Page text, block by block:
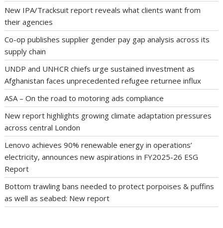
New IPA/Tracksuit report reveals what clients want from
their agencies
Co-op publishes supplier gender pay gap analysis across its
supply chain
UNDP and UNHCR chiefs urge sustained investment as
Afghanistan faces unprecedented refugee returnee influx
ASA – On the road to motoring ads compliance
New report highlights growing climate adaptation pressures
across central London
Lenovo achieves 90% renewable energy in operations’
electricity, announces new aspirations in FY2025-26 ESG
Report
Bottom trawling bans needed to protect porpoises & puffins
as well as seabed: New report